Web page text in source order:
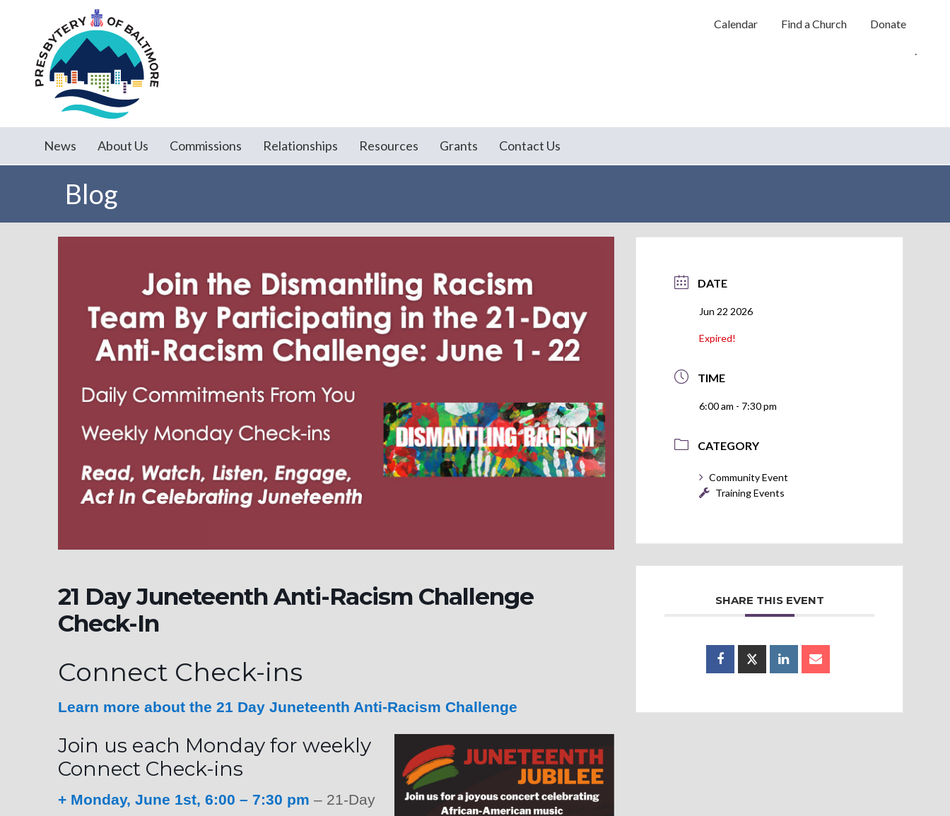
Calendar Find a Church
Donate
.
News About Us Commissions Relationships Resources Grants Contact Us
Blog
21 Day Juneteenth Anti-Racism Challenge
Check-In
Connect Check-ins
Learn more about the 21 Day Juneteenth Anti-Racism Challenge
Join us each Monday for weekly
Connect Check-ins
+ Monday, June 1st, 6:00 – 7:30 pm – 21-Day
DATE
Jun 22 2026
Expired!
TIME
6:00 am - 7:30 pm
CATEGORY
Community Event
Training Events
SHARE THIS EVENT